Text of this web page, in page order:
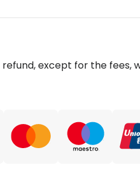
refund, except for the